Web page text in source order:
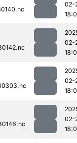
02-
02-
02-
02-